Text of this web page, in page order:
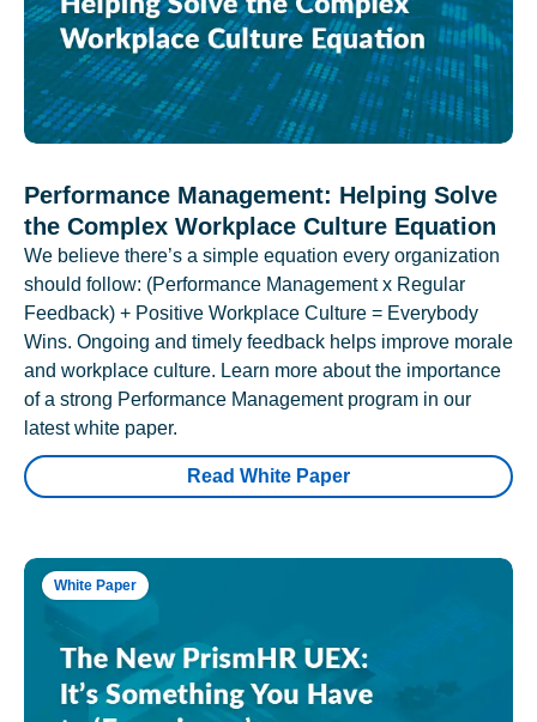
Performance Management: Helping Solve
the Complex Workplace Culture Equation
We believe there’s a simple equation every organization
should follow: (Performance Management x Regular
Feedback) + Positive Workplace Culture = Everybody
Wins. Ongoing and timely feedback helps improve morale
and workplace culture. Learn more about the importance
of a strong Performance Management program in our
latest white paper.
Read White Paper
White Paper